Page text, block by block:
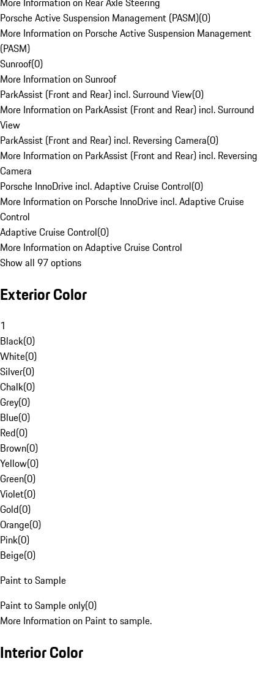
Porsche Active Suspension Management (PASM)(0)
More Information on Porsche Active Suspension Management
(PASM)
Sunroof(0)
More Information on Sunroof
ParkAssist (Front and Rear) incl. Surround View(0)
More Information on ParkAssist (Front and Rear) incl. Surround
View
ParkAssist (Front and Rear) incl. Reversing Camera(0)
More Information on ParkAssist (Front and Rear) incl. Reversing
Camera
Porsche InnoDrive incl. Adaptive Cruise Control(0)
More Information on Porsche InnoDrive incl. Adaptive Cruise
Control
Adaptive Cruise Control(0)
More Information on Adaptive Cruise Control
Show all 97 options
Exterior Color
1
Black(0)
White(0)
Silver(0)
Chalk(0)
Grey(0)
Blue(0)
Red(0)
Brown(0)
Yellow(0)
Green(0)
Violet(0)
Gold(0)
Orange(0)
Pink(0)
Beige(0)
Paint to Sample
Paint to Sample only(0)
More Information on Paint to sample.
Interior Color